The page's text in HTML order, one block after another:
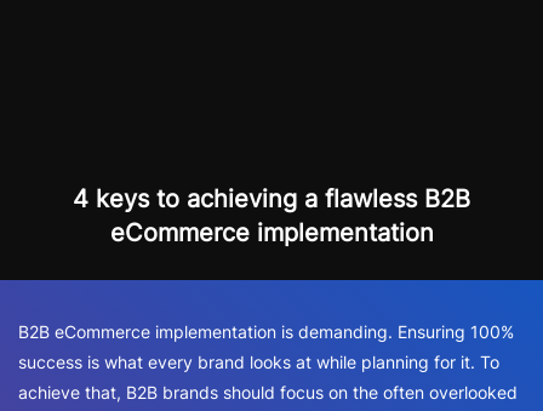
4 keys to achieving a flawless B2B
eCommerce implementation
B2B eCommerce implementation is demanding. Ensuring 100%
success is what every brand looks at while planning for it. To
achieve that, B2B brands should focus on the often overlooked